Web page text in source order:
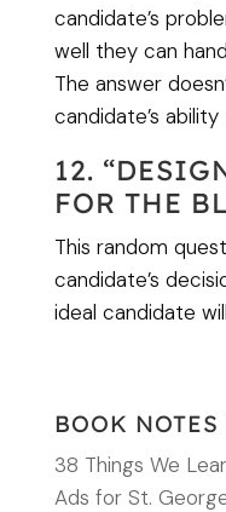
candidate’s
well they can
The answer
candidate’s
12.
FOR THE
This random
candidate’s
ideal candidate
BOOK
38 Things We
Ads for St.